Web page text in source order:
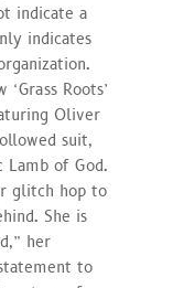
indicate a
indicates
Roots’
Oliver
suit,
of God.
glitch hop to
She is
her
to